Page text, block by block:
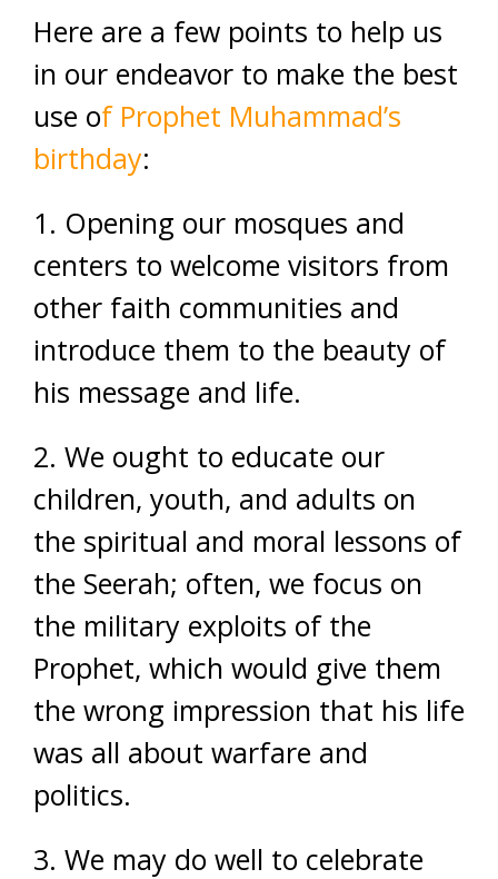
Here are a few points to help us
in our endeavor to make the best
use of Prophet Muhammad’s
birthday:
1. Opening our mosques and
centers to welcome visitors from
other faith communities and
introduce them to the beauty of
his message and life.
2. We ought to educate our
children, youth, and adults on
the spiritual and moral lessons of
the Seerah; often, we focus on
the military exploits of the
Prophet, which would give them
the wrong impression that his life
was all about warfare and
politics.
3. We may do well to celebrate